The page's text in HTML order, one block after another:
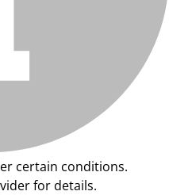
certain conditions.
for details.